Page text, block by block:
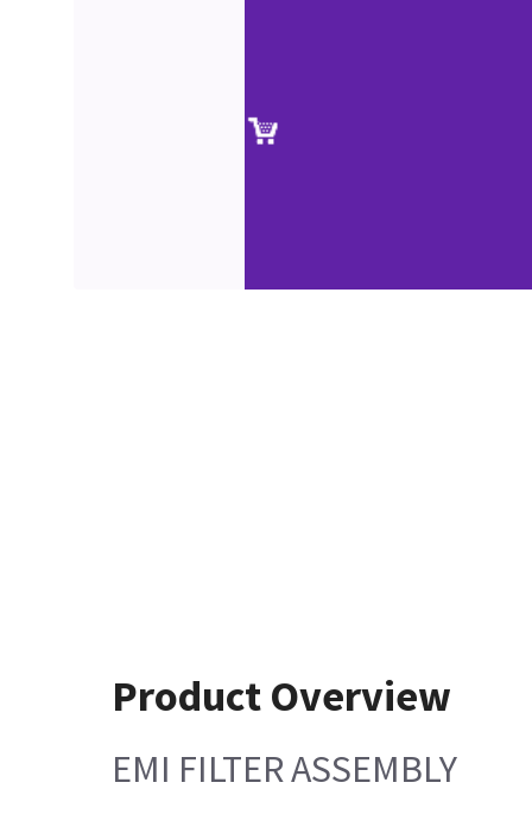
Product Overview
EMI FILTER ASSEMBLY